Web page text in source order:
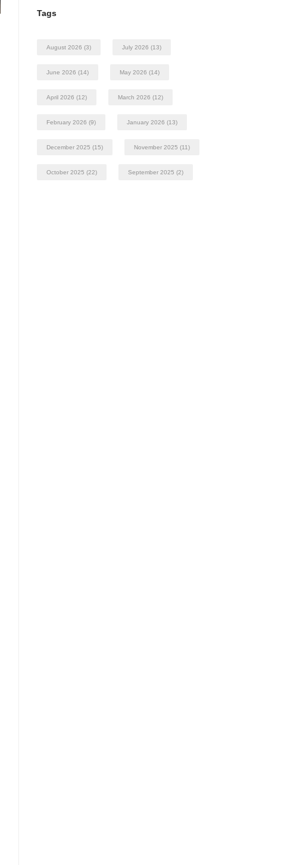
Tags
August 2026 (3) July 2026 (13)
June 2026 (14) May 2026 (14)
April 2026 (12) March 2026 (12)
February 2026 (9) January 2026 (13)
December 2025 (15) November 2025 (11)
October 2025 (22) September 2025 (2)